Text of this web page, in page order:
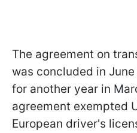
The agreement on
was concluded in
for another year in
agreement exempted
European driver's